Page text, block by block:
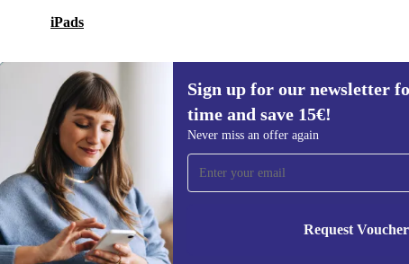
iPads
Sign up for our newsletter
time and save 15€!
Never miss an offer again
Request Voucher
Sign up for our newsletter for the first
time and save 15€!
Never miss an offer again.